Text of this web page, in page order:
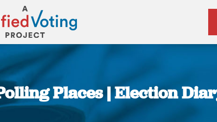
Places | Election
You are here: